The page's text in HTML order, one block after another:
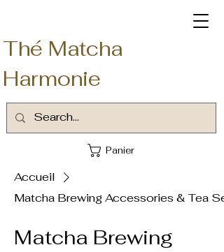
Thé Matcha
Harmonie
Panier
Accueil
Matcha Brewing Accessories & Tea
Matcha Brewing